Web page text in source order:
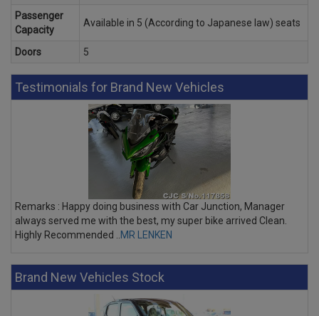
Passenger
Capacity
Available in 5 (According to Japanese law) seats
Doors 5
Testimonials for Brand New Vehicles
Remarks : Happy doing business with Car Junction, Manager
always served me with the best, my super bike arrived Clean.
Highly Recommended ..
MR LENKEN
Brand New Vehicles Stock